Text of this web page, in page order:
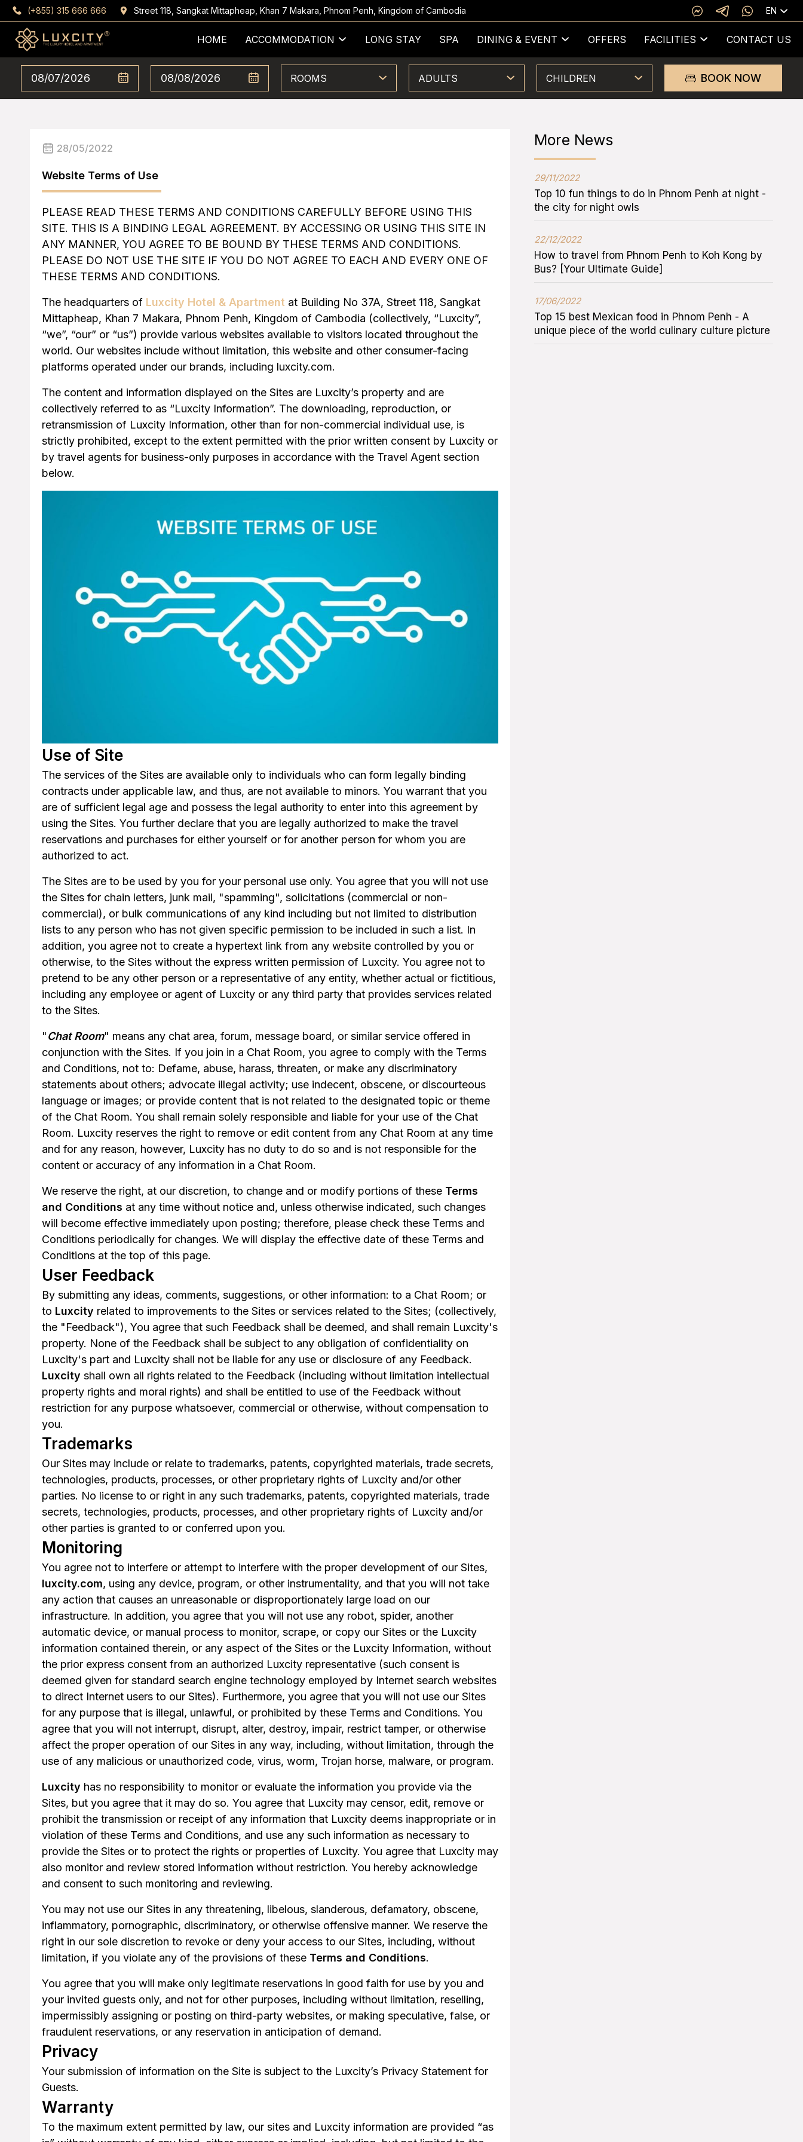
(+855) 315 666 666 Street 118, Sangkat Mittapheap, Khan 7 Makara, Phnom Penh, Kingdom of Cambodia EN
HOME ACCOMMODATION LONG STAY SPA DINING & EVENT OFFERS FACILITIES CONTACT US
ROOMS ADULTS CHILDREN BOOK NOW
28/05/2022
Website Terms of Use
PLEASE READ THESE TERMS AND CONDITIONS CAREFULLY BEFORE USING THIS
SITE. THIS IS A BINDING LEGAL AGREEMENT. BY ACCESSING OR USING THIS SITE IN
ANY MANNER, YOU AGREE TO BE BOUND BY THESE TERMS AND CONDITIONS.
PLEASE DO NOT USE THE SITE IF YOU DO NOT AGREE TO EACH AND EVERY ONE OF
THESE TERMS AND CONDITIONS.
The headquarters of Luxcity Hotel & Apartment at Building No 37A, Street 118, Sangkat
Mittapheap, Khan 7 Makara, Phnom Penh, Kingdom of Cambodia (collectively, “Luxcity”,
“we”, “our” or “us”) provide various websites available to visitors located throughout the
world. Our websites include without limitation, this website and other consumer-facing
platforms operated under our brands, including luxcity.com.
The content and information displayed on the Sites are Luxcity’s property and are
collectively referred to as “Luxcity Information”. The downloading, reproduction, or
retransmission of Luxcity Information, other than for non-commercial individual use, is
strictly prohibited, except to the extent permitted with the prior written consent by Luxcity or
by travel agents for business-only purposes in accordance with the Travel Agent section
below.
Use of Site
The services of the Sites are available only to individuals who can form legally binding
contracts under applicable law, and thus, are not available to minors. You warrant that you
are of sufficient legal age and possess the legal authority to enter into this agreement by
using the Sites. You further declare that you are legally authorized to make the travel
reservations and purchases for either yourself or for another person for whom you are
authorized to act.
The Sites are to be used by you for your personal use only. You agree that you will not use
the Sites for chain letters, junk mail, "spamming", solicitations (commercial or non-
commercial), or bulk communications of any kind including but not limited to distribution
lists to any person who has not given specific permission to be included in such a list. In
addition, you agree not to create a hypertext link from any website controlled by you or
otherwise, to the Sites without the express written permission of Luxcity. You agree not to
pretend to be any other person or a representative of any entity, whether actual or fictitious,
including any employee or agent of Luxcity or any third party that provides services related
to the Sites.
"Chat Room" means any chat area, forum, message board, or similar service offered in
conjunction with the Sites. If you join in a Chat Room, you agree to comply with the Terms
and Conditions, not to: Defame, abuse, harass, threaten, or make any discriminatory
statements about others; advocate illegal activity; use indecent, obscene, or discourteous
language or images; or provide content that is not related to the designated topic or theme
of the Chat Room. You shall remain solely responsible and liable for your use of the Chat
Room. Luxcity reserves the right to remove or edit content from any Chat Room at any time
and for any reason, however, Luxcity has no duty to do so and is not responsible for the
content or accuracy of any information in a Chat Room.
We reserve the right, at our discretion, to change and or modify portions of these Terms
and Conditions at any time without notice and, unless otherwise indicated, such changes
will become effective immediately upon posting; therefore, please check these Terms and
Conditions periodically for changes. We will display the effective date of these Terms and
Conditions at the top of this page.
User Feedback
By submitting any ideas, comments, suggestions, or other information: to a Chat Room; or
to Luxcity related to improvements to the Sites or services related to the Sites; (collectively,
the "Feedback"), You agree that such Feedback shall be deemed, and shall remain Luxcity's
property. None of the Feedback shall be subject to any obligation of confidentiality on
Luxcity's part and Luxcity shall not be liable for any use or disclosure of any Feedback.
Luxcity shall own all rights related to the Feedback (including without limitation intellectual
property rights and moral rights) and shall be entitled to use of the Feedback without
restriction for any purpose whatsoever, commercial or otherwise, without compensation to
you.
Trademarks
Our Sites may include or relate to trademarks, patents, copyrighted materials, trade secrets,
technologies, products, processes, or other proprietary rights of Luxcity and/or other
parties. No license to or right in any such trademarks, patents, copyrighted materials, trade
secrets, technologies, products, processes, and other proprietary rights of Luxcity and/or
other parties is granted to or conferred upon you.
Monitoring
You agree not to interfere or attempt to interfere with the proper development of our Sites,
luxcity.com, using any device, program, or other instrumentality, and that you will not take
any action that causes an unreasonable or disproportionately large load on our
infrastructure. In addition, you agree that you will not use any robot, spider, another
automatic device, or manual process to monitor, scrape, or copy our Sites or the Luxcity
information contained therein, or any aspect of the Sites or the Luxcity Information, without
the prior express consent from an authorized Luxcity representative (such consent is
deemed given for standard search engine technology employed by Internet search websites
to direct Internet users to our Sites). Furthermore, you agree that you will not use our Sites
for any purpose that is illegal, unlawful, or prohibited by these Terms and Conditions. You
agree that you will not interrupt, disrupt, alter, destroy, impair, restrict tamper, or otherwise
affect the proper operation of our Sites in any way, including, without limitation, through the
use of any malicious or unauthorized code, virus, worm, Trojan horse, malware, or program.
Luxcity has no responsibility to monitor or evaluate the information you provide via the
Sites, but you agree that it may do so. You agree that Luxcity may censor, edit, remove or
prohibit the transmission or receipt of any information that Luxcity deems inappropriate or in
violation of these Terms and Conditions, and use any such information as necessary to
provide the Sites or to protect the rights or properties of Luxcity. You agree that Luxcity may
also monitor and review stored information without restriction. You hereby acknowledge
and consent to such monitoring and reviewing.
You may not use our Sites in any threatening, libelous, slanderous, defamatory, obscene,
inflammatory, pornographic, discriminatory, or otherwise offensive manner. We reserve the
right in our sole discretion to revoke or deny your access to our Sites, including, without
limitation, if you violate any of the provisions of these Terms and Conditions.
You agree that you will make only legitimate reservations in good faith for use by you and
your invited guests only, and not for other purposes, including without limitation, reselling,
impermissibly assigning or posting on third-party websites, or making speculative, false, or
fraudulent reservations, or any reservation in anticipation of demand.
Privacy
Your submission of information on the Site is subject to the Luxcity’s Privacy Statement for
Guests.
Warranty
To the maximum extent permitted by law, our sites and Luxcity information are provided “as
More News
29/11/2022
Top 10 fun things to do in Phnom Penh at night -
the city for night owls
22/12/2022
How to travel from Phnom Penh to Koh Kong by
Bus? [Your Ultimate Guide]
17/06/2022
Top 15 best Mexican food in Phnom Penh - A
unique piece of the world culinary culture picture